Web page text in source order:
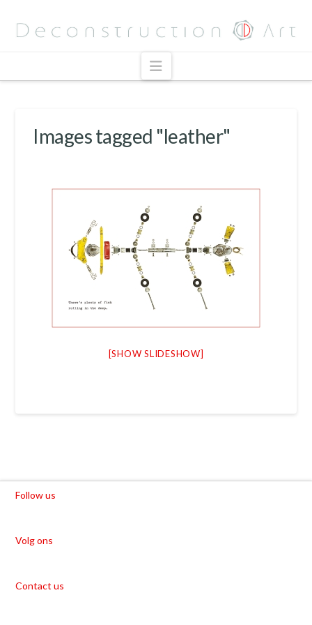
Navigation
Images tagged "leather"
[SHOW SLIDESHOW]
Follow us
Volg ons
Contact us